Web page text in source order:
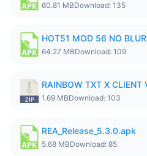
60.81 MBDownload: 135
HOT51 MOD 56 NO
64.27 MBDownload: 109
RAINBOW TXT X
1.69 MBDownload: 103
REA_Release_5.3.0.apk
5.68 MBDownload: 85